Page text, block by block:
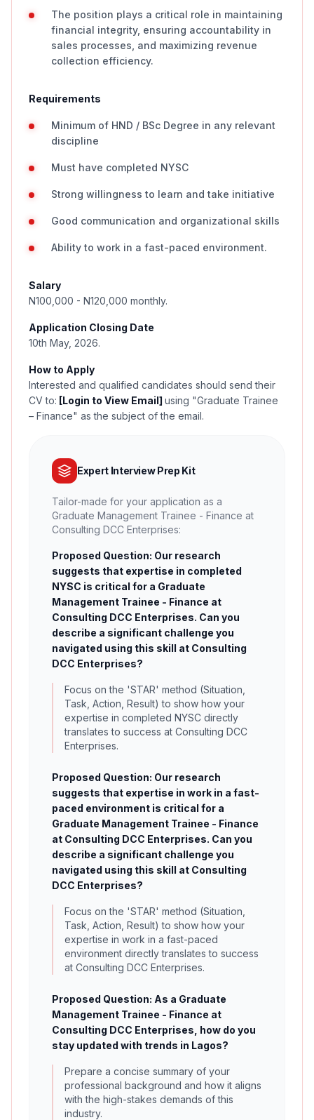
The position plays a critical role in maintaining
financial integrity, ensuring accountability in
sales processes, and maximizing revenue
collection efficiency.
Requirements
Minimum of HND / BSc Degree in any relevant
discipline
Must have completed NYSC
Strong willingness to learn and take initiative
Good communication and organizational skills
Ability to work in a fast-paced environment.
Salary
N100,000 - N120,000 monthly.
Application Closing Date
10th May, 2026.
How to Apply
Interested and qualified candidates should send their
CV to: [Login to View Email] using "Graduate Trainee
– Finance" as the subject of the email.
Expert Interview Prep Kit
Tailor-made for your application as a
Graduate Management Trainee - Finance at
Consulting DCC Enterprises:
Proposed Question: Our research
suggests that expertise in completed
NYSC is critical for a Graduate
Management Trainee - Finance at
Consulting DCC Enterprises. Can you
describe a significant challenge you
navigated using this skill at Consulting
DCC Enterprises?
Focus on the 'STAR' method (Situation,
Task, Action, Result) to show how your
expertise in completed NYSC directly
translates to success at Consulting DCC
Enterprises.
Proposed Question: Our research
suggests that expertise in work in a fast-
paced environment is critical for a
Graduate Management Trainee - Finance
at Consulting DCC Enterprises. Can you
describe a significant challenge you
navigated using this skill at Consulting
DCC Enterprises?
Focus on the 'STAR' method (Situation,
Task, Action, Result) to show how your
expertise in work in a fast-paced
environment directly translates to success
at Consulting DCC Enterprises.
Proposed Question: As a Graduate
Management Trainee - Finance at
Consulting DCC Enterprises, how do you
stay updated with trends in Lagos?
Prepare a concise summary of your
professional background and how it aligns
with the high-stakes demands of this
industry.